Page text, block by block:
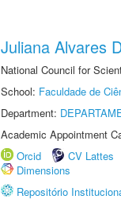
Juliana Alvares
National Council for
School: Faculdade de
Department:
Academic Appointment
Orcid
CV Lattes
Dimensions
Repositório